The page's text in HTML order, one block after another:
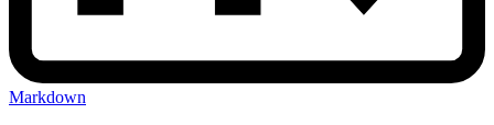
Markdown